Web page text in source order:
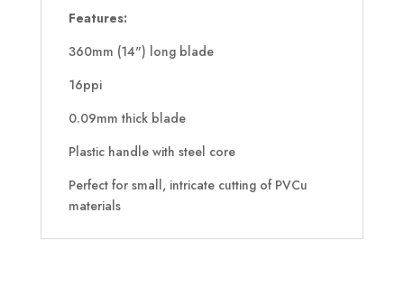
Features:
360mm (14") long blade
16ppi
0.09mm thick blade
Plastic handle with steel core
Perfect for small, intricate cutting of PVCu
materials